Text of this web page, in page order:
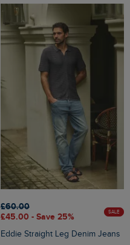
£60.00
£45.00 - Save 25%
SALE
Eddie Straight Leg Denim Jeans